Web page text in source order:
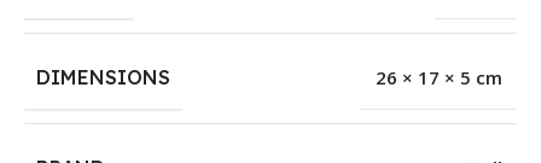
DIMENSIONS 26 × 17 × 5 cm